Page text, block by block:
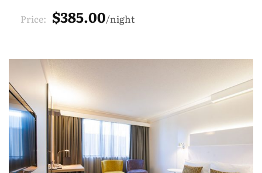
Price: $385.00 night